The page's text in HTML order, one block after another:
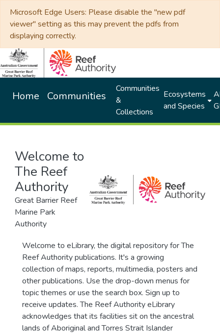
Microsoft Edge Users: Please disable the "new pdf
viewer" setting as this may prevent the pdfs from
displaying correctly.
Home Communities
Communities
&
Collections
Ecosystems
and Species
Welcome to
The Reef
Authority
Great Barrier Reef
Marine Park
Authority
Welcome to eLibrary, the digital repository for The
Reef Authority publications. It's a growing
collection of maps, reports, multimedia, posters and
other publications. Use the drop-down menus for
topic themes or use the search box. Sign up to
receive updates. The Reef Authority eLibrary
acknowledges that its facilities sit on the ancestral
lands of Aboriginal and Torres Strait Islander